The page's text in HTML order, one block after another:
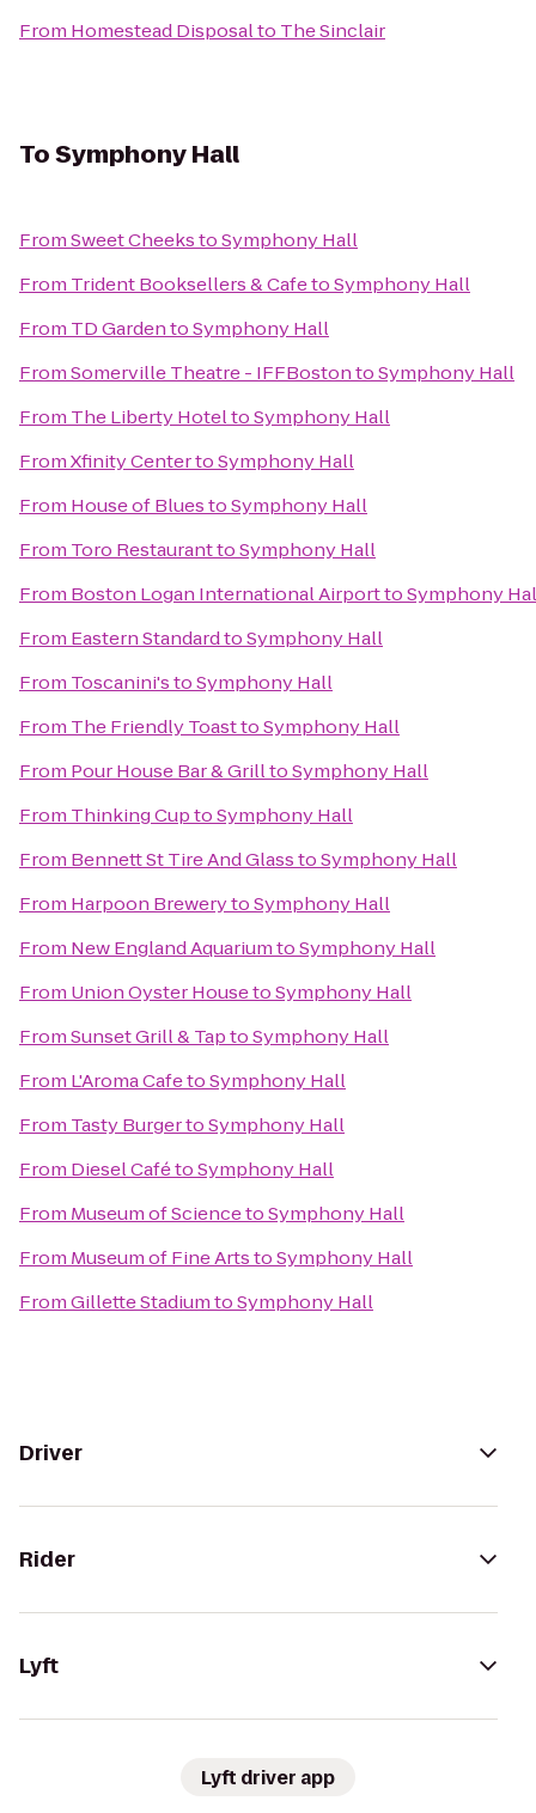
From Homestead Disposalto The Sinclair
ToSymphony Hall
FromSweet CheekstoSymphony Hall
From Trident Booksellers & CafetoSymphony Hall
From TD GardentoSymphony Hall
FromSomerville Theatre - IFFBostontoSymphony Hall
From The Liberty HoteltoSymphony Hall
FromXfinity CentertoSymphony Hall
From House of BluestoSymphony Hall
From Toro RestauranttoSymphony Hall
From Boston Logan International AirporttoSymphony
From Eastern StandardtoSymphony Hall
From Toscanini'stoSymphony Hall
From The Friendly ToasttoSymphony Hall
From Pour House Bar & GrilltoSymphony Hall
From Thinking CuptoSymphony Hall
From Bennett St Tire And GlasstoSymphony Hall
From Harpoon BrewerytoSymphony Hall
From New England AquariumtoSymphony Hall
From Union Oyster HousetoSymphony Hall
FromSunset Grill & TaptoSymphony Hall
From L'Aroma CafetoSymphony Hall
From Tasty BurgertoSymphony Hall
From Diesel CafétoSymphony Hall
From Museum of SciencetoSymphony Hall
From Museum of Fine ArtstoSymphony Hall
FromGillette StadiumtoSymphony Hall
Driver
Rider
Lyft
Lyft driver app